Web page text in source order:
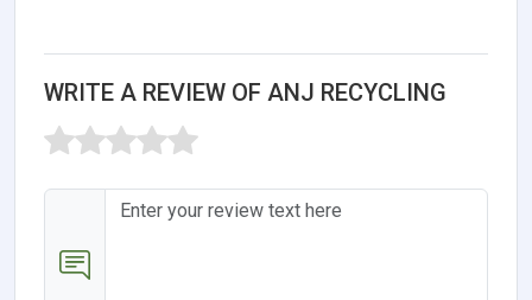
WRITE A REVIEW OF ANJ RECYCLING